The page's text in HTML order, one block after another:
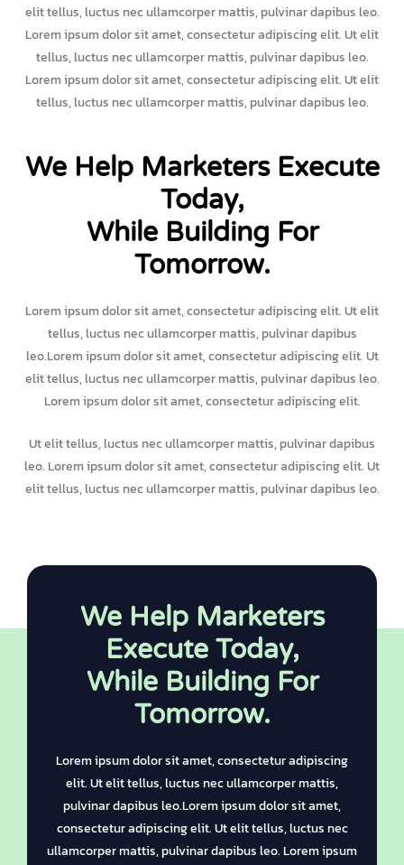
elit tellus, luctus nec ullamcorper mattis, pulvinar dapibus leo.
Lorem ipsum dolor sit amet, consectetur adipiscing elit. Ut elit
tellus, luctus nec ullamcorper mattis, pulvinar dapibus leo.
Lorem ipsum dolor sit amet, consectetur adipiscing elit. Ut elit
tellus, luctus nec ullamcorper mattis, pulvinar dapibus leo.
We Help Marketers Execute
Today,
While Building For
Tomorrow.
Lorem ipsum dolor sit amet, consectetur adipiscing elit. Ut elit
tellus, luctus nec ullamcorper mattis, pulvinar dapibus
leo.Lorem ipsum dolor sit amet, consectetur adipiscing elit. Ut
elit tellus, luctus nec ullamcorper mattis, pulvinar dapibus leo.
Lorem ipsum dolor sit amet, consectetur adipiscing elit.
Ut elit tellus, luctus nec ullamcorper mattis, pulvinar dapibus
leo. Lorem ipsum dolor sit amet, consectetur adipiscing elit. Ut
elit tellus, luctus nec ullamcorper mattis, pulvinar dapibus leo.
We Help Marketers
Execute Today,
While Building For
Tomorrow.
Lorem ipsum dolor sit amet, consectetur adipiscing
elit. Ut elit tellus, luctus nec ullamcorper mattis,
pulvinar dapibus leo.Lorem ipsum dolor sit amet,
consectetur adipiscing elit. Ut elit tellus, luctus nec
ullamcorper mattis, pulvinar dapibus leo. Lorem ipsum